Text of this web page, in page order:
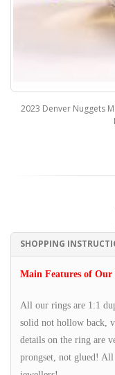
2023 Denver Nuggets
SHOPPING
Main Features of Our
All our rings are 1:1
solid not hollow back,
details on the ring are
prongset, not glued! All